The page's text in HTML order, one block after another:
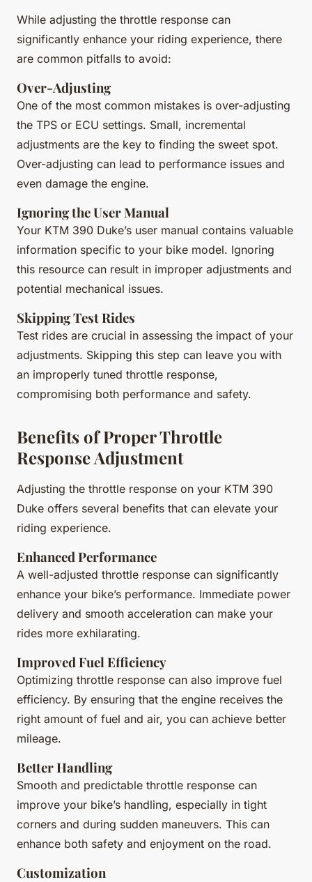
While adjusting the throttle response can
significantly enhance your riding experience, there
are common pitfalls to avoid:
Over-Adjusting
One of the most common mistakes is over-adjusting
the TPS or ECU settings. Small, incremental
adjustments are the key to finding the sweet spot.
Over-adjusting can lead to performance issues and
even damage the engine.
Ignoring the User Manual
Your KTM 390 Duke’s user manual contains valuable
information specific to your bike model. Ignoring
this resource can result in improper adjustments and
potential mechanical issues.
Skipping Test Rides
Test rides are crucial in assessing the impact of your
adjustments. Skipping this step can leave you with
an improperly tuned throttle response,
compromising both performance and safety.
Benefits of Proper Throttle
Response Adjustment
Adjusting the throttle response on your KTM 390
Duke offers several benefits that can elevate your
riding experience.
Enhanced Performance
A well-adjusted throttle response can significantly
enhance your bike’s performance. Immediate power
delivery and smooth acceleration can make your
rides more exhilarating.
Improved Fuel Efficiency
Optimizing throttle response can also improve fuel
efficiency. By ensuring that the engine receives the
right amount of fuel and air, you can achieve better
mileage.
Better Handling
Smooth and predictable throttle response can
improve your bike’s handling, especially in tight
corners and during sudden maneuvers. This can
enhance both safety and enjoyment on the road.
Customization